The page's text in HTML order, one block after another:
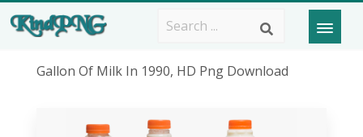
Gallon Of Milk In 1990, HD Png Download